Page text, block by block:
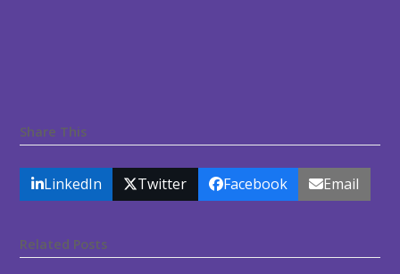
Share This
LinkedIn Twitter Facebook Email
Related Posts